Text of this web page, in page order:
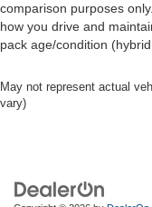
comparison purposes
how you drive and
pack age/condition
May not represent actual
vary)